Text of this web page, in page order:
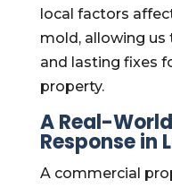
local factors
mold, allowing
and lasting fixes
property.
A Real-
Response in
A commercial